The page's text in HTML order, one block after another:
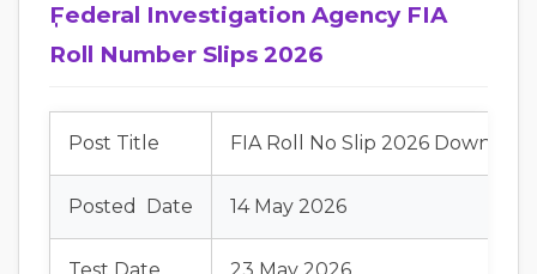
ٖٖٖFederal Investigation Agency FIA
Roll Number Slips 2026
Post Title FIA Roll No Slip 2026 Download
Posted Date 14 May 2026